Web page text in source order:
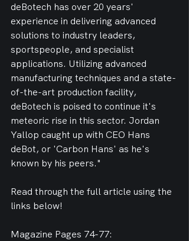
deBotech has over 20 years'
experience in delivering advanced
solutions to industry leaders,
sportspeople, and specialist
applications. Utilizing advanced
manufacturing techniques and a state-
of-the-art production facility,
deBotech is poised to continue it's
meteoric rise in this sector. Jordan
Yallop caught up with CEO Hans
deBot, or 'Carbon Hans' as he's
known by his peers."
Read through the full article using the
links below!
Magazine Pages 74-77: